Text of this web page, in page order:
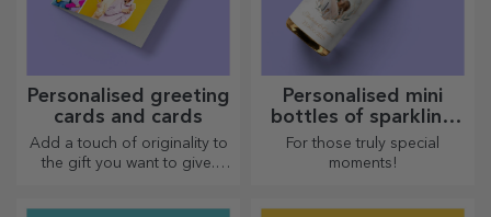
Personalised greeting
cards and cards
Add a touch of originality to
the gift you want to give.
Personalised mini
bottles of sparkling
wine
For those truly special
moments!